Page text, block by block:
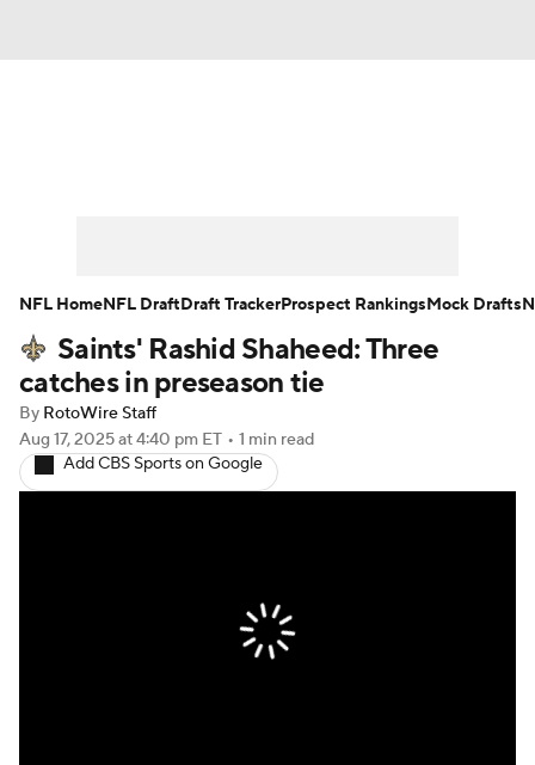
Player Search Injury Report
Fantasy Football Today
Fantasy Games
Saints' Rashid Shaheed: Three
catches in preseason tie
By RotoWire Staff
Aug 17, 2025at 4:40 pm ET • 1 min read
Add CBS Sports on Google
NFL HomeNFL DraftDraft TrackerProspect RankingsMock Drafts